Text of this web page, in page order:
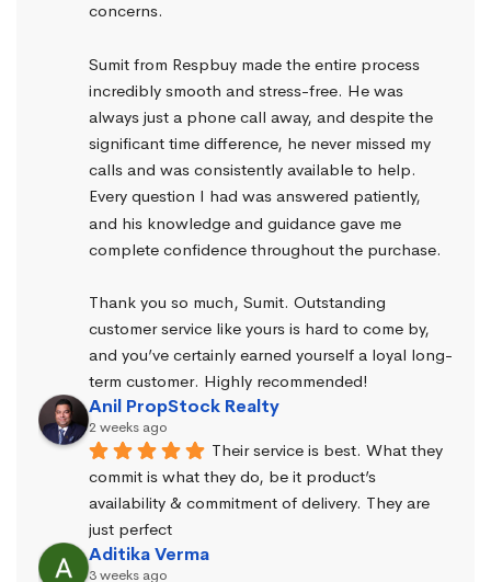
concerns.
Sumit from Respbuy made the entire process
incredibly smooth and stress-free. He was
always just a phone call away, and despite the
significant time difference, he never missed my
calls and was consistently available to help.
Every question I had was answered patiently,
and his knowledge and guidance gave me
complete confidence throughout the purchase.
Thank you so much, Sumit. Outstanding
customer service like yours is hard to come by,
and you’ve certainly earned yourself a loyal long-
term customer. Highly recommended!
Anil PropStock Realty
2 weeks ago
Their service is best. What they
commit is what they do, be it product’s
availability & commitment of delivery. They are
just perfect
Aditika Verma
3 weeks ago